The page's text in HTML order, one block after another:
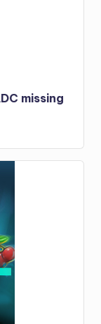
missing